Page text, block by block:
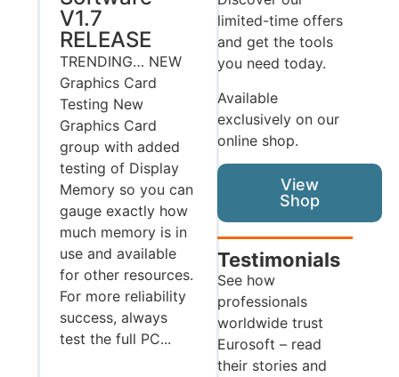
V1.7
RELEASE
TRENDING… NEW
Graphics Card
Testing New
Graphics Card
group with added
testing of Display
Memory so you can
gauge exactly how
much memory is in
use and available
for other resources.
For more reliability
success, always
test the full PC...
limited-time offers
and get the tools
you need today.
Available
exclusively on our
online shop.
View
Shop
Testimonials
See how
professionals
worldwide trust
Eurosoft – read
their stories and